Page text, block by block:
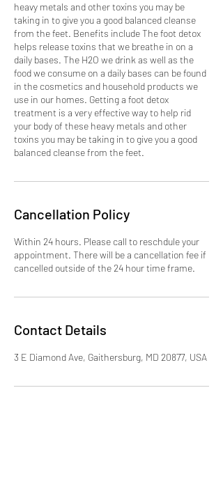
heavy metals and other toxins you may be
taking in to give you a good balanced cleanse
from the feet. Benefits include The foot detox
helps release toxins that we breathe in on a
daily bases. The H2O we drink as well as the
food we consume on a daily bases can be found
in the cosmetics and household products we
use in our homes. Getting a foot detox
treatment is a very effective way to help rid
your body of these heavy metals and other
toxins you may be taking in to give you a good
balanced cleanse from the feet.
Cancellation Policy
Within 24 hours. Please call to reschdule your
appointment. There will be a cancellation fee if
cancelled outside of the 24 hour time frame.
Contact Details
3 E Diamond Ave, Gaithersburg, MD 20877, USA